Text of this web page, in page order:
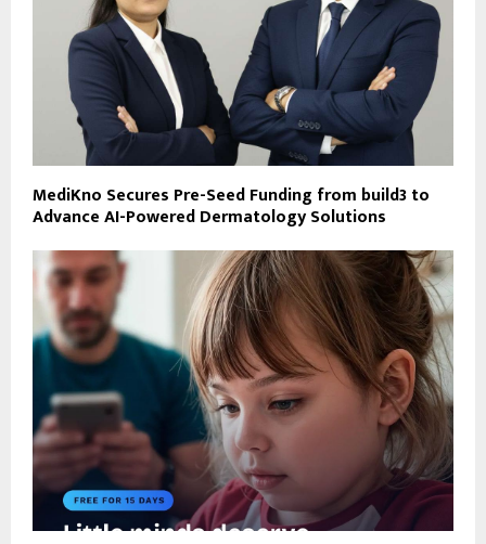
MediKno Secures Pre-Seed Funding from build3 to
Advance AI-Powered Dermatology Solutions